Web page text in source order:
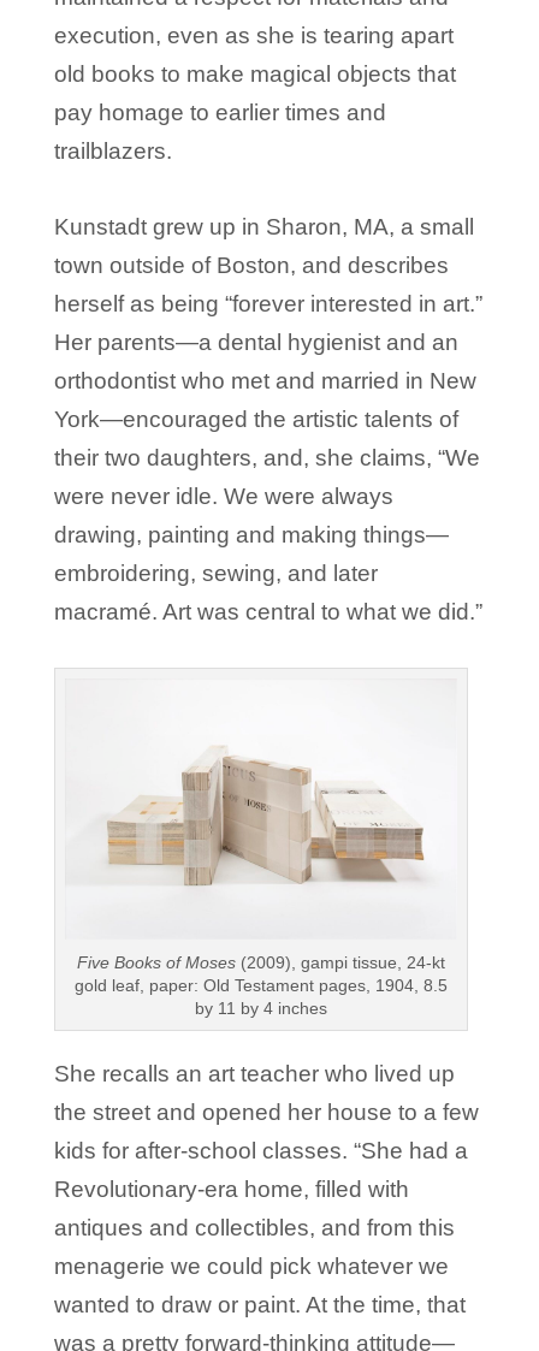
execution, even as she is tearing apart
old books to make magical objects that
pay homage to earlier times and
trailblazers.
Kunstadt grew up in Sharon, MA, a small
town outside of Boston, and describes
herself as being “forever interested in art.”
Her parents—a dental hygienist and an
orthodontist who met and married in New
York—encouraged the artistic talents of
their two daughters, and, she claims, “We
were never idle. We were always
drawing, painting and making things—
embroidering, sewing, and later
macramé. Art was central to what we did.”
Five Books of Moses(2009), gampi tissue, 24-kt
gold leaf, paper: Old Testament pages, 1904, 8.5
by 11 by 4 inches
She recalls an art teacher who lived up
the street and opened her house to a few
kids for after-school classes. “She had a
Revolutionary-era home, filled with
antiques and collectibles, and from this
menagerie we could pick whatever we
wanted to draw or paint. At the time, that
was a pretty forward-thinking attitude—